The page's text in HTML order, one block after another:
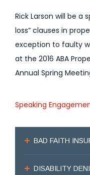
Rick Larson will be a
loss” clauses in
exception to faulty
at the 2016 ABA
Annual Spring
Speaking
BAD FAITH
DISABILITY